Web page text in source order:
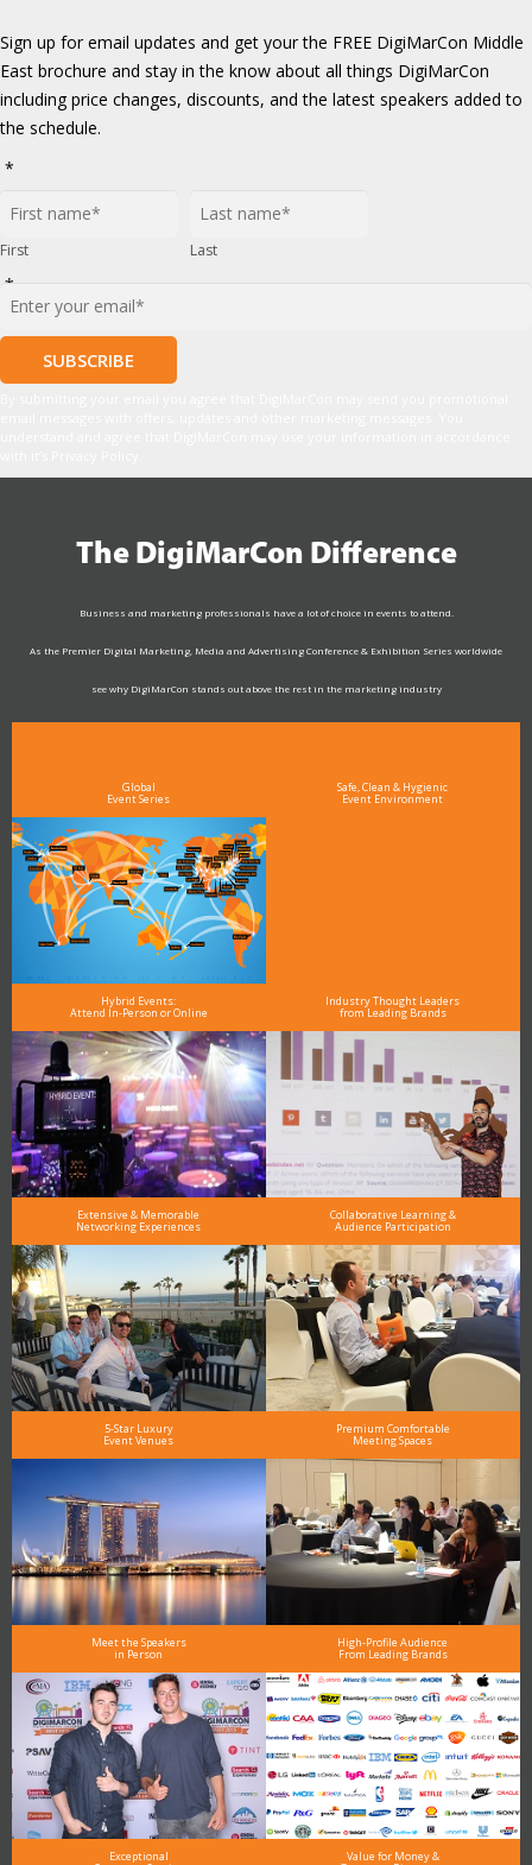
Sign up for email updates and get your the FREE DigiMarCon Middle
East brochure and stay in the know about all things DigiMarCon
including price changes, discounts, and the latest speakers added to
the schedule.
*
First Last
*
The DigiMarCon Difference
Business and marketing professionals have a lot of choice in events to attend.
As the Premier Digital Marketing, Media and Advertising Conference & Exhibition Series worldwide
see why DigiMarCon stands out above the rest in the marketing industry
and why delegates keep returning year after year
Global
Event Series
Safe, Clean & Hygienic
Event Environment
Hybrid Events:
Attend In-Person or Online
Industry Thought Leaders
from Leading Brands
Extensive & Memorable
Networking Experiences
Collaborative Learning &
Audience Participation
5-Star Luxury
Event Venues
Premium Comfortable
Meeting Spaces
Meet the Speakers
in Person
High-Profile Audience
From Leading Brands
Exceptional Value for Money &